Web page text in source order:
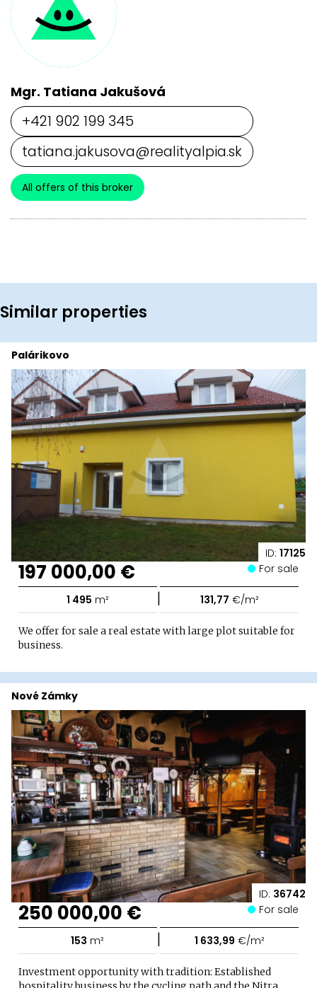
Mgr. Tatiana Jakušová
+421 902 199 345
tatiana.jakusova@realityalpia.sk
All offers of this broker
Similar properties
ID: 17125
Palárikovo
197 000,00 € For sale
1 495 m² | 131,77 €/m²
We offer for sale a real estate with large plot suitable for
business.
ID: 36742
Nové Zámky
250 000,00 € For sale
153 m² | 1 633,99 €/m²
Investment opportunity with tradition: Established